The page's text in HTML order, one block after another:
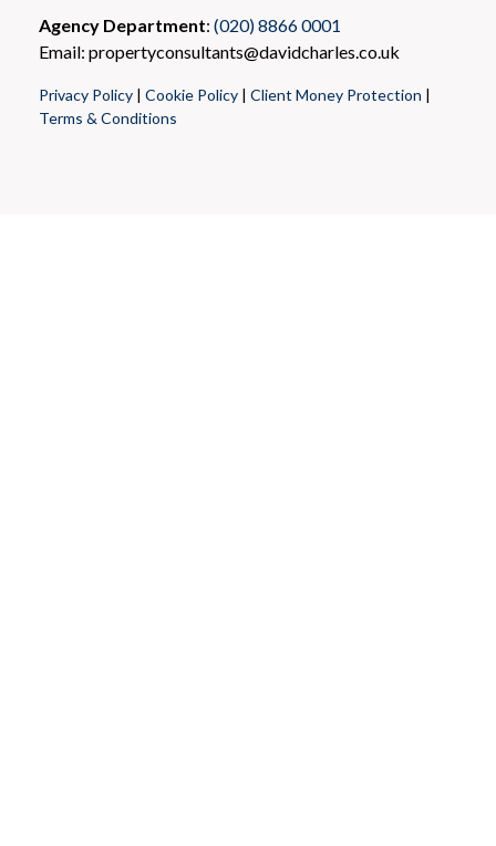
Agency Department: (020) 8866 0001
Email: propertyconsultants@davidcharles.co.uk
Privacy Policy | Cookie Policy | Client Money Protection |
Terms & Conditions